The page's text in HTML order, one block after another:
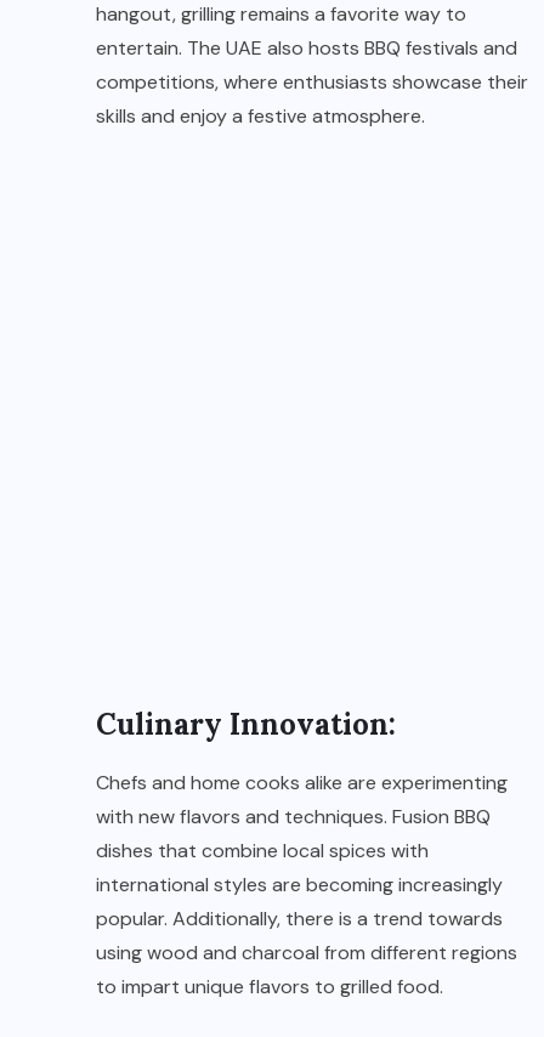
hangout, grilling remains a favorite way to
entertain. The UAE also hosts BBQ festivals and
competitions, where enthusiasts showcase their
skills and enjoy a festive atmosphere.
Culinary Innovation:
Chefs and home cooks alike are experimenting
with new flavors and techniques. Fusion BBQ
dishes that combine local spices with
international styles are becoming increasingly
popular. Additionally, there is a trend towards
using wood and charcoal from different regions
to impart unique flavors to grilled food.